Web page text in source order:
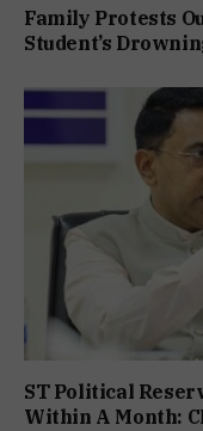
Family Protests
Student’s
ST Political
Within A Month: